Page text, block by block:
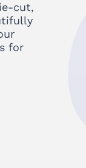
cut,
for